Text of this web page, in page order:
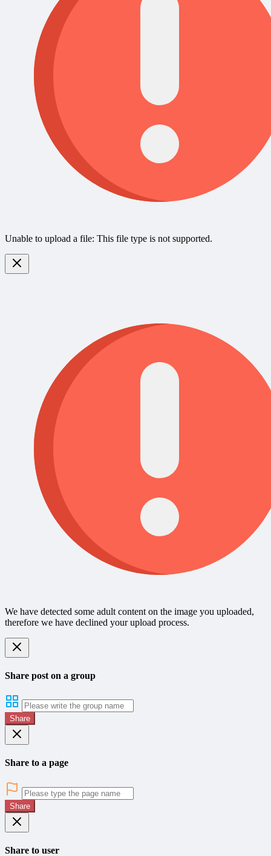
Unable to upload a file: This file type is not supported.
We have detected some adult content on the image you uploaded,
therefore we have declined your upload process.
Share post on a group
Share
Share to a page
Share
Share to user